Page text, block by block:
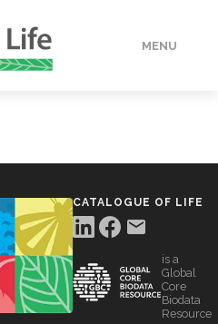
MENU
CATALOGUE OF LIFE
is a
Global
Core
Biodata
Resource